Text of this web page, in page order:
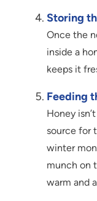
Storing
Once the
inside a
keeps it
Feeding
Honey
source for
winter
munch on
warm and